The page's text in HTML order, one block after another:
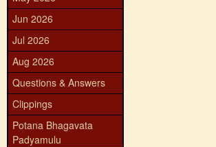
Jun 2026
Jul 2026
Aug 2026
Questions & Answers
Clippings
Potana Bhagavata
Padyamulu